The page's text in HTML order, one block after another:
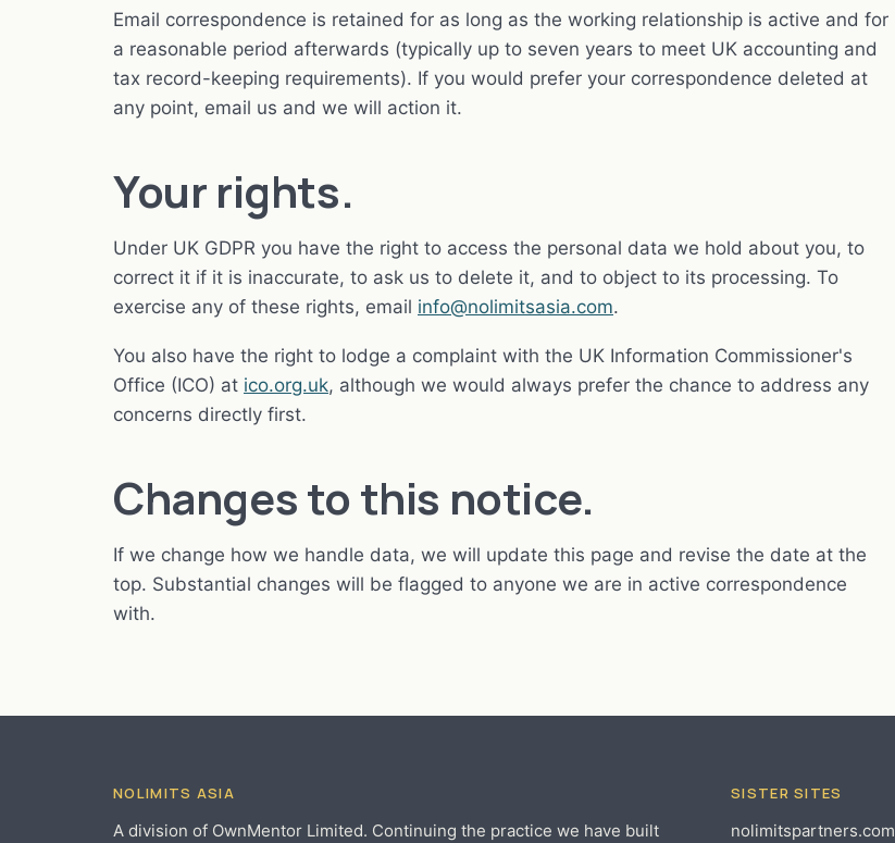
Email correspondence is retained for as long as the working relationship is active and for
a reasonable period afterwards (typically up to seven years to meet UK accounting and
tax record-keeping requirements). If you would prefer your correspondence deleted at
any point, email us and we will action it.
Your rights.
Under UK GDPR you have the right to access the personal data we hold about you, to
correct it if it is inaccurate, to ask us to delete it, and to object to its processing. To
exercise any of these rights, email info@nolimitsasia.com.
You also have the right to lodge a complaint with the UK Information Commissioner's
Office (ICO) at ico.org.uk, although we would always prefer the chance to address any
concerns directly first.
Changes to this notice.
If we change how we handle data, we will update this page and revise the date at the
top. Substantial changes will be flagged to anyone we are in active correspondence
with.
NOLIMITS ASIA
A division of OwnMentor Limited. Continuing the practice we have built
SISTER SITES
nolimitspartners.com